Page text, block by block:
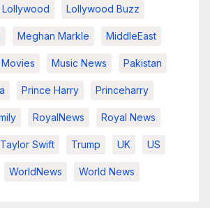
Lollywood Lollywood Buzz
Meghan Markle MiddleEast
Movies Music News Pakistan
Prince Harry Princeharry
RoyalNews Royal News
Taylor Swift Trump UK US
WorldNews World News